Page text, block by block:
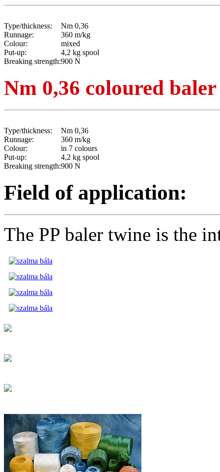
Type/thickness:
Nm 0,36
Runnage:
360 m/kg
Colour:
mixed
Put-up:
4,2 kg spool
Breaking strength:900 N
Nm 0,36 coloured
Type/thickness:
Nm 0,36
Runnage:
360 m/kg
Colour:
in 7 colours
Put-up:
4,2 kg spool
Breaking strength:900 N
Field of application:
The PP baler twine is the